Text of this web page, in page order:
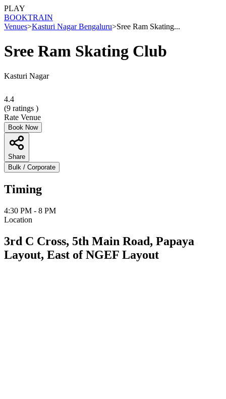
PLAY
BOOKTRAIN
Venues>Kasturi Nagar Bengaluru>Sree Ram Skating...
Sree Ram Skating Club
Kasturi Nagar
4.4
(9 ratings )
Rate Venue
Book Now
Share
Bulk / Corporate
Timing
4:30 PM - 8 PM
Location
3rd C Cross, 5th Main Road, Papaya
Layout, East of NGEF Layout